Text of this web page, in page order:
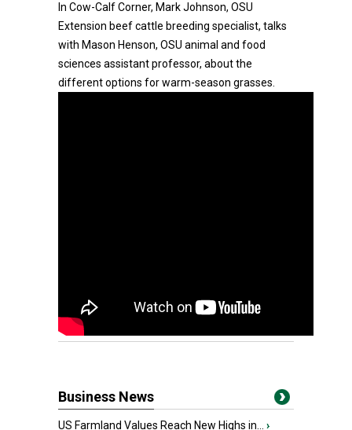
In Cow-Calf Corner, Mark Johnson, OSU
Extension beef cattle breeding specialist, talks
with Mason Henson, OSU animal and food
sciences assistant professor, about the
different options for warm-season grasses.
Business News
US Farmland Values Reach New Highs in... ›